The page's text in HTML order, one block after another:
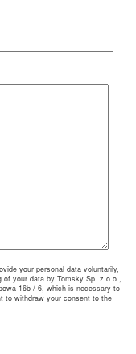
your personal data voluntarily,
your data by Tomsky Sp. z o.o.,
16b / 6, which is necessary to
to withdraw your consent to the